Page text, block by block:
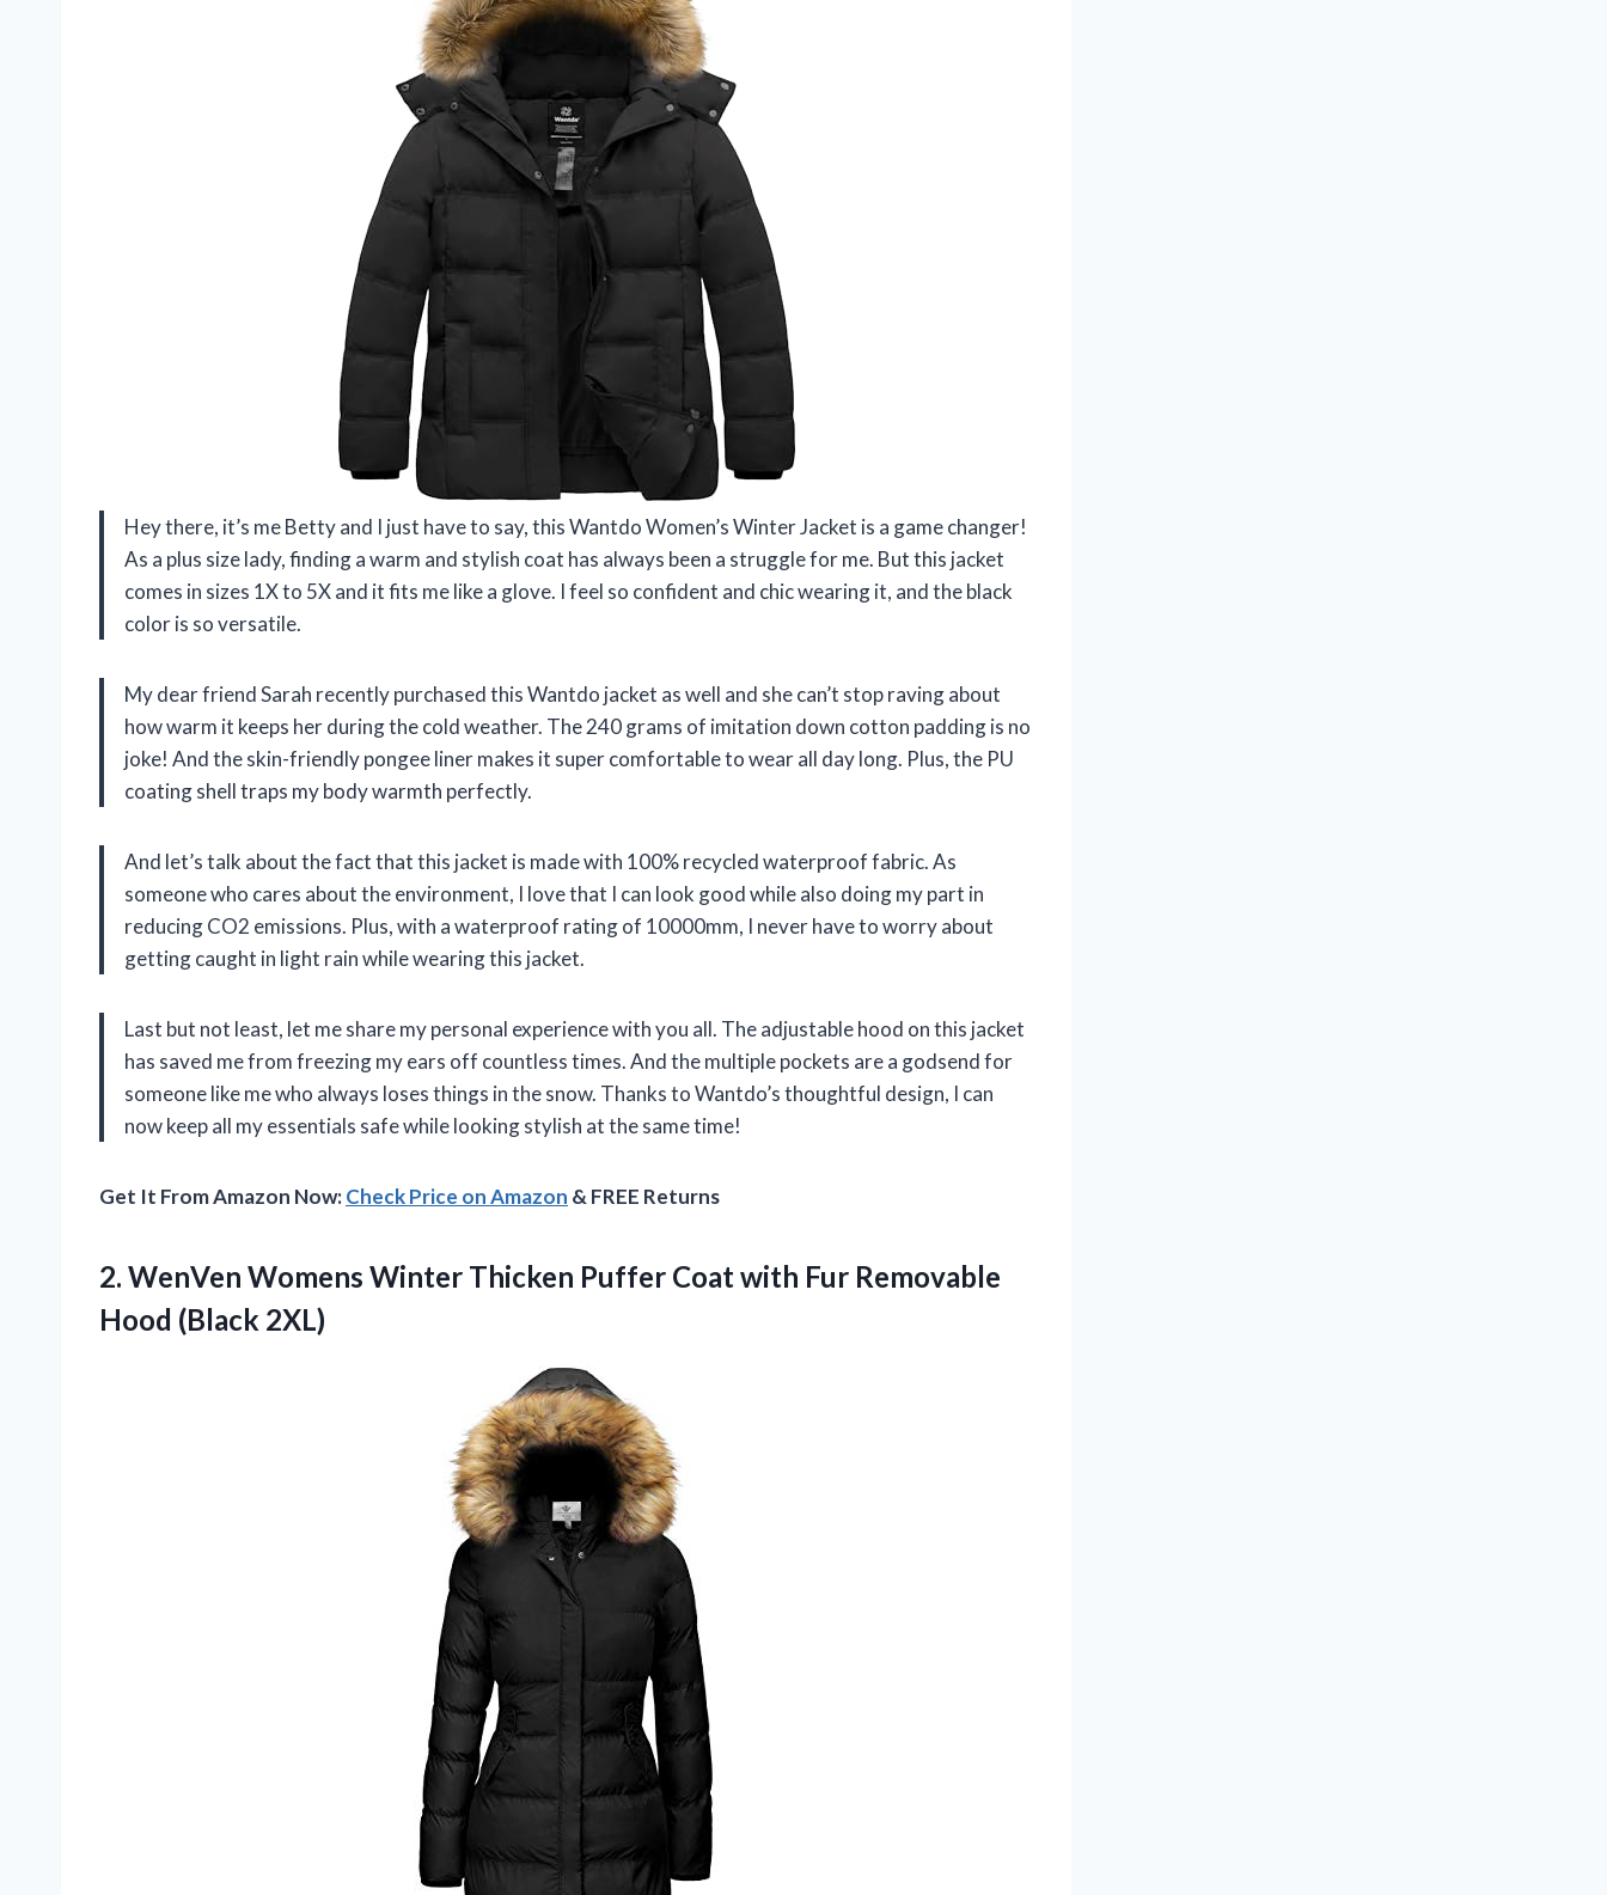
Hey there, it’s me Betty and I just have to say, this Wantdo Women’s Winter Jacket is a game changer!
As a plus size lady, finding a warm and stylish coat has always been a struggle for me. But this jacket
comes in sizes 1X to 5X and it fits me like a glove. I feel so confident and chic wearing it, and the black
color is so versatile.
My dear friend Sarah recently purchased this Wantdo jacket as well and she can’t stop raving about
how warm it keeps her during the cold weather. The 240 grams of imitation down cotton padding is no
joke! And the skin-friendly pongee liner makes it super comfortable to wear all day long. Plus, the PU
coating shell traps my body warmth perfectly.
And let’s talk about the fact that this jacket is made with 100% recycled waterproof fabric. As
someone who cares about the environment, I love that I can look good while also doing my part in
reducing CO2 emissions. Plus, with a waterproof rating of 10000mm, I never have to worry about
getting caught in light rain while wearing this jacket.
Last but not least, let me share my personal experience with you all. The adjustable hood on this jacket
has saved me from freezing my ears off countless times. And the multiple pockets are a godsend for
someone like me who always loses things in the snow. Thanks to Wantdo’s thoughtful design, I can
now keep all my essentials safe while looking stylish at the same time!
Get It From Amazon Now:Check Price on Amazon & FREE Returns
2. WenVen Womens Winter Thicken Puffer Coat with Fur Removable
Hood (Black 2XL)